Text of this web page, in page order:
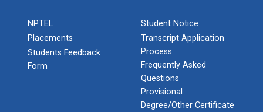
NPTEL
Placements
Students Feedback
Form
Student Notice
Transcript Application
Process
Frequently Asked
Questions
Provisional
Degree/Other Certificate